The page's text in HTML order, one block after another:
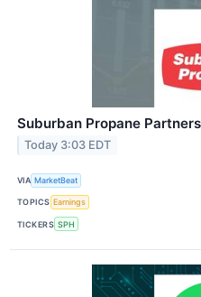
Suburban Propane
Today 3:03 EDT
VIA MarketBeat
TOPICS Earnings
TICKERS SPH